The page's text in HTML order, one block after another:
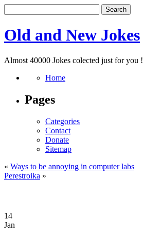
Old and New Jokes
Almost 40000 Jokes colected just for you !
Home
Pages
Categories
Contact
Donate
Sitemap
« Ways to be annoying in computer labs
Perestroika »
14
Jan